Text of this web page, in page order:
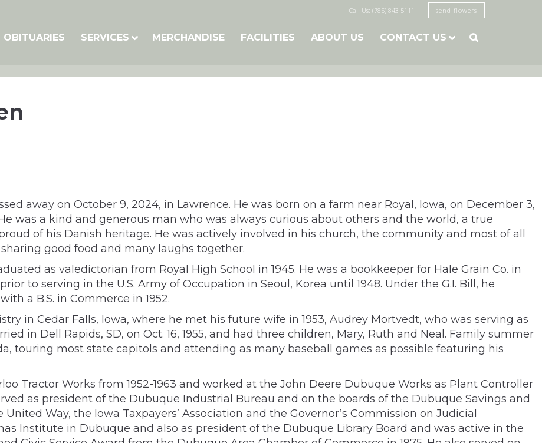
Call Us: (785) 843-5111 send flowers
OBITUARIES SERVICES MERCHANDISE FACILITIES ABOUT US CONTACT US 
away on October 9, 2024, in Lawrence. He was born on a farm near Royal, lowa, on December 3,
was a kind and generous man who was always curious about others and the world, a true
of his Danish heritage. He was actively involved in his church, the community and most of all
good food and many laughs together.
as valedictorian from Royal High School in 1945. He was a bookkeeper for Hale Grain Co. in
to serving in the U.S. Army of Occupation in Seoul, Korea until 1948. Under the G.I. Bill, he
a B.S. in Commerce in 1952.
in Cedar Falls, Iowa, where he met his future wife in 1953, Audrey Mortvedt, who was serving as
in Dell Rapids, SD, on Oct. 16, 1955, and had three children, Mary, Ruth and Neal. Family summer
touring most state capitols and attending as many baseball games as possible featuring his
Tractor Works from 1952-1963 and worked at the John Deere Dubuque Works as Plant Controller
as president of the Dubuque Industrial Bureau and on the boards of the Dubuque Savings and
Way, the lowa Taxpayers’ Association and the Governor’s Commission on Judicial
Institute in Dubuque and also as president of the Dubuque Library Board and was active in the